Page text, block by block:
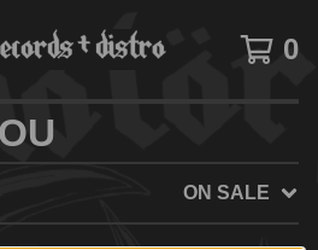
0
ON SALE